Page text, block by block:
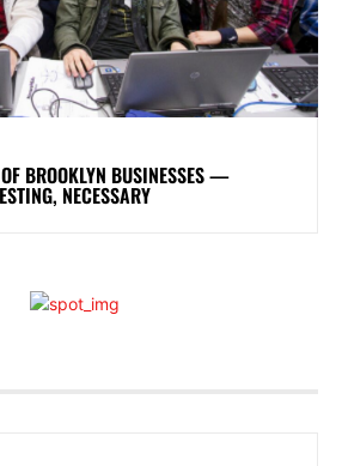
BROOKLYN BUSINESSES —
NECESSARY